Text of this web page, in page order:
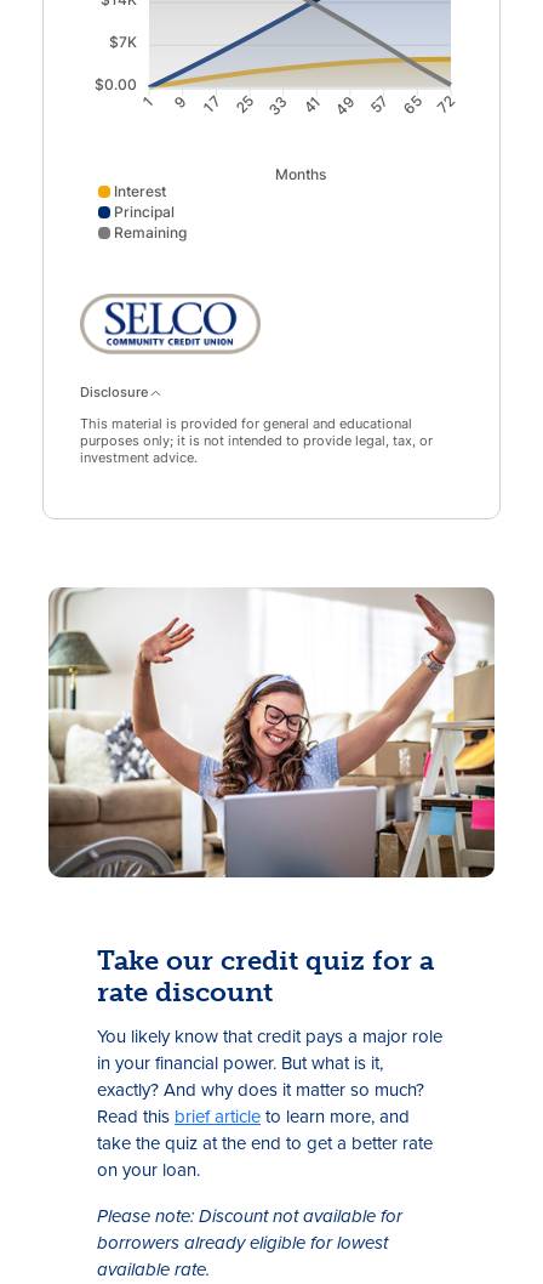
$7K
$0.00
1 9 17 25 33 41 49 57 65 72
Months
Interest
Principal
Remaining
Disclosure
This material is provided for general and educational
purposes only; it is not intended to provide legal, tax, or
investment advice.
Take our credit quiz for a
rate discount
You likelyknowthatcreditpays a major role
in your financial power. But whatis it,
exactly? And why does it matter so much?
Read this brief articleto learn more, and
take the quiz at the end to geta better rate
on your loan.
Please note: Discount not available for
borrowers already eligible for lowest
available rate.